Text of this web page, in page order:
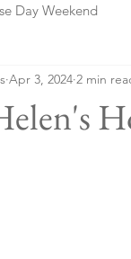
Day Weekend
Blog
Apr 3, 2024 2 min